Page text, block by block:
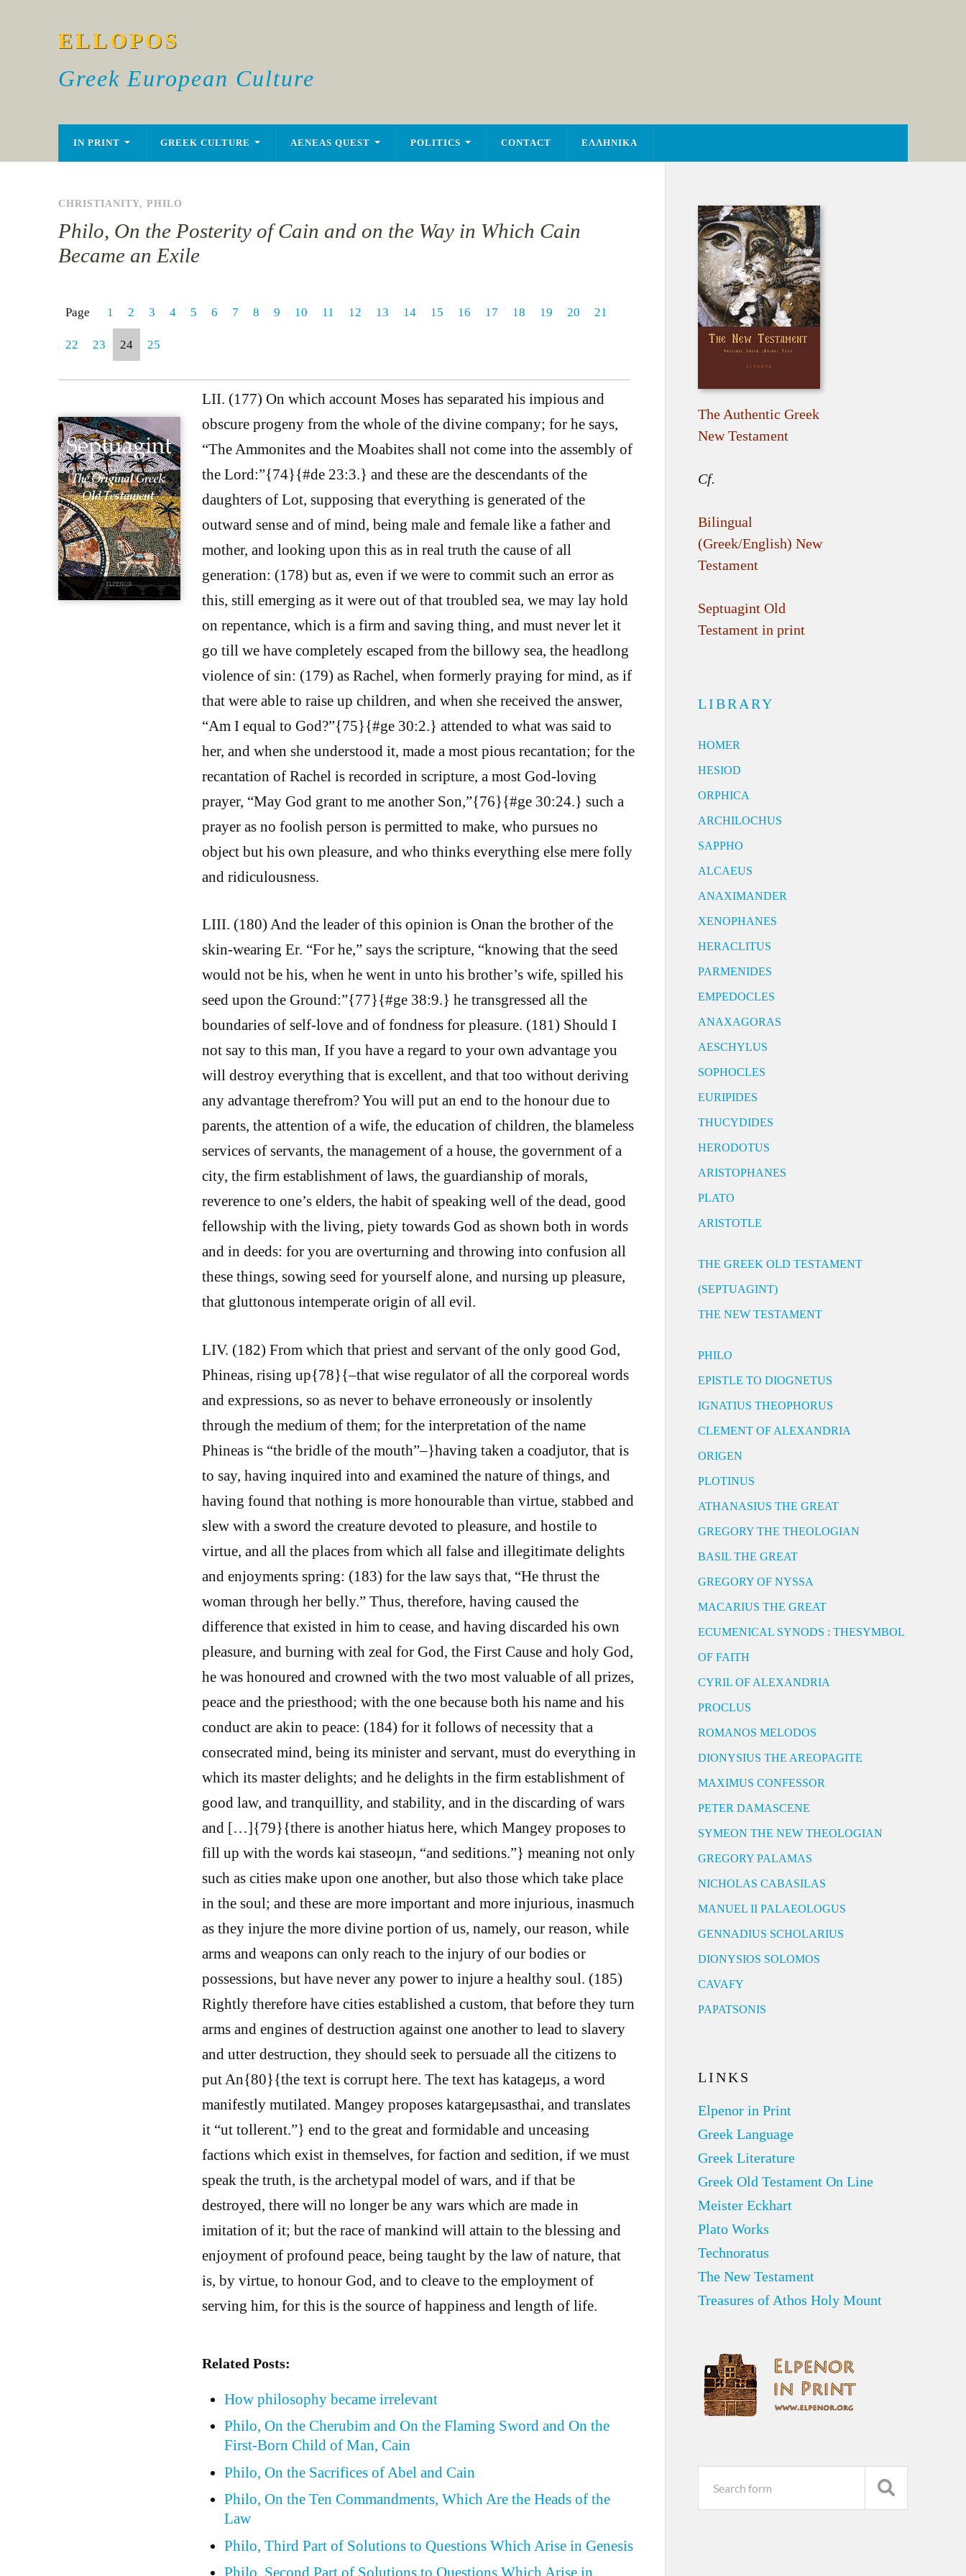
ELLOPOS
Greek European Culture
IN PRINT GREEK CULTURE AENEAS QUEST POLITICS CONTACT ΕΛΛΗΝΙΚΑ
CHRISTIANITY, PHILO
Philo, On the Posterity of Cain and on the Way in Which Cain
Became an Exile
Page 1 2 3 4 5 6 7 8 9 10 11 12 13 14 15 16 17 18 19 20 21
22 23 24 25
LII. (177) On which account Moses has separated his impious and
obscure progeny from the whole of the divine company; for he says,
“The Ammonites and the Moabites shall not come into the assembly of
the Lord:”{74}{#de 23:3.} and these are the descendants of the
daughters of Lot, supposing that everything is generated of the
outward sense and of mind, being male and female like a father and
mother, and looking upon this as in real truth the cause of all
generation: (178) but as, even if we were to commit such an error as
this, still emerging as it were out of that troubled sea, we may lay hold
on repentance, which is a firm and saving thing, and must never let it
go till we have completely escaped from the billowy sea, the headlong
violence of sin: (179) as Rachel, when formerly praying for mind, as if
that were able to raise up children, and when she received the answer,
“Am I equal to God?”{75}{#ge 30:2.} attended to what was said to
her, and when she understood it, made a most pious recantation; for the
recantation of Rachel is recorded in scripture, a most God-loving
prayer, “May God grant to me another Son,”{76}{#ge 30:24.} such a
prayer as no foolish person is permitted to make, who pursues no
object but his own pleasure, and who thinks everything else mere folly
and ridiculousness.
LIII. (180) And the leader of this opinion is Onan the brother of the
skin-wearing Er. “For he,” says the scripture, “knowing that the seed
would not be his, when he went in unto his brother’s wife, spilled his
seed upon the Ground:”{77}{#ge 38:9.} he transgressed all the
boundaries of self-love and of fondness for pleasure. (181) Should I
not say to this man, If you have a regard to your own advantage you
will destroy everything that is excellent, and that too without deriving
any advantage therefrom? You will put an end to the honour due to
parents, the attention of a wife, the education of children, the blameless
services of servants, the management of a house, the government of a
city, the firm establishment of laws, the guardianship of morals,
reverence to one’s elders, the habit of speaking well of the dead, good
fellowship with the living, piety towards God as shown both in words
and in deeds: for you are overturning and throwing into confusion all
these things, sowing seed for yourself alone, and nursing up pleasure,
that gluttonous intemperate origin of all evil.
LIV. (182) From which that priest and servant of the only good God,
Phineas, rising up{78}{–that wise regulator of all the corporeal words
and expressions, so as never to behave erroneously or insolently
through the medium of them; for the interpretation of the name
Phineas is “the bridle of the mouth”–}having taken a coadjutor, that is
to say, having inquired into and examined the nature of things, and
having found that nothing is more honourable than virtue, stabbed and
slew with a sword the creature devoted to pleasure, and hostile to
virtue, and all the places from which all false and illegitimate delights
and enjoyments spring: (183) for the law says that, “He thrust the
woman through her belly.” Thus, therefore, having caused the
difference that existed in him to cease, and having discarded his own
pleasure, and burning with zeal for God, the First Cause and holy God,
he was honoured and crowned with the two most valuable of all prizes,
peace and the priesthood; with the one because both his name and his
conduct are akin to peace: (184) for it follows of necessity that a
consecrated mind, being its minister and servant, must do everything in
which its master delights; and he delights in the firm establishment of
good law, and tranquillity, and stability, and in the discarding of wars
and […]{79}{there is another hiatus here, which Mangey proposes to
fill up with the words kai staseoµn, “and seditions.”} meaning not only
such as cities make upon one another, but also those which take place
in the soul; and these are more important and more injurious, inasmuch
as they injure the more divine portion of us, namely, our reason, while
arms and weapons can only reach to the injury of our bodies or
possessions, but have never any power to injure a healthy soul. (185)
Rightly therefore have cities established a custom, that before they turn
arms and engines of destruction against one another to lead to slavery
and utter destruction, they should seek to persuade all the citizens to
put An{80}{the text is corrupt here. The text has katageµs, a word
manifestly mutilated. Mangey proposes katargeµsasthai, and translates
it “ut tollerent.”} end to the great and formidable and unceasing
factions which exist in themselves, for faction and sedition, if we must
speak the truth, is the archetypal model of wars, and if that be
destroyed, there will no longer be any wars which are made in
imitation of it; but the race of mankind will attain to the blessing and
enjoyment of profound peace, being taught by the law of nature, that
is, by virtue, to honour God, and to cleave to the employment of
serving him, for this is the source of happiness and length of life.
Related Posts:
How philosophy became irrelevant
Philo, On the Cherubim and On the Flaming Sword and On the
First-Born Child of Man, Cain
Philo, On the Sacrifices of Abel and Cain
Philo, On the Ten Commandments, Which Are the Heads of the
Law
Philo, Third Part of Solutions to Questions Which Arise in Genesis
Philo, Second Part of Solutions to Questions Which Arise in
The Authentic Greek
New Testament
Cf.
Bilingual
(Greek/English) New
Testament
Septuagint Old
Testament in print
LIBRARY
HOMER
HESIOD
ORPHICA
ARCHILOCHUS
SAPPHO
ALCAEUS
ANAXIMANDER
XENOPHANES
HERACLITUS
PARMENIDES
EMPEDOCLES
ANAXAGORAS
AESCHYLUS
SOPHOCLES
EURIPIDES
THUCYDIDES
HERODOTUS
ARISTOPHANES
PLATO
ARISTOTLE
THE GREEK OLD TESTAMENT
(SEPTUAGINT)
THE NEW TESTAMENT
PHILO
EPISTLE TO DIOGNETUS
IGNATIUS THEOPHORUS
CLEMENT OF ALEXANDRIA
ORIGEN
PLOTINUS
ATHANASIUS THE GREAT
GREGORY THE THEOLOGIAN
BASIL THE GREAT
GREGORY OF NYSSA
MACARIUS THE GREAT
ECUMENICAL SYNODS : THESYMBOL
OF FAITH
CYRIL OF ALEXANDRIA
PROCLUS
ROMANOS MELODOS
DIONYSIUS THE AREOPAGITE
MAXIMUS CONFESSOR
PETER DAMASCENE
SYMEON THE NEW THEOLOGIAN
GREGORY PALAMAS
NICHOLAS CABASILAS
MANUEL II PALAEOLOGUS
GENNADIUS SCHOLARIUS
DIONYSIOS SOLOMOS
CAVAFY
PAPATSONIS
LINKS
Elpenor in Print
Greek Language
Greek Literature
Greek Old Testament On Line
Meister Eckhart
Plato Works
Technoratus
The New Testament
Treasures of Athos Holy Mount